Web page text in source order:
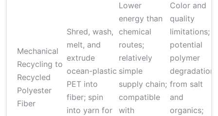
Mechanical
Recycling to
Recycled
Polyester
Fiber
Shred, wash,
melt, and
extrude
ocean-plastic
PET into
fiber; spin
into yarn for
Lower
energy than
chemical
routes;
relatively
simple
supply chain;
compatible
with
Color and
quality
limitations;
potential
polymer
degradation
from salt
and
organics;